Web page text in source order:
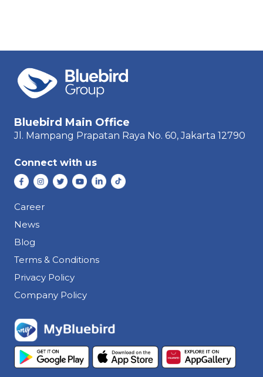
Bluebird Main Office
Jl. Mampang Prapatan Raya No. 60,Jakarta 12790
Connect with us
Career
News
Blog
Terms & Conditions
Privacy Policy
Company Policy